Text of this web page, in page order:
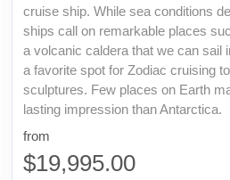
cruise ship. While sea conditions
ships call on remarkable places
a volcanic caldera that we can sail
a favorite spot for Zodiac cruising
sculptures. Few places on Earth
lasting impression than Antarctica.
from
$19,995.00